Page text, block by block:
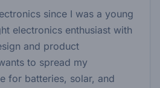
since I was a young
electronics enthusiast with
and product
to spread my
for batteries, solar, and